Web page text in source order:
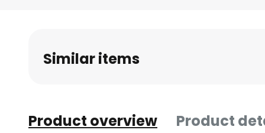
Similar items
Product overview Product